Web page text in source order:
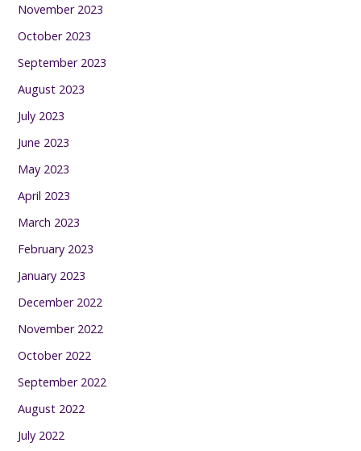
November 2023
October 2023
September 2023
August 2023
July 2023
June 2023
May 2023
April 2023
March 2023
February 2023
January 2023
December 2022
November 2022
October 2022
September 2022
August 2022
July 2022